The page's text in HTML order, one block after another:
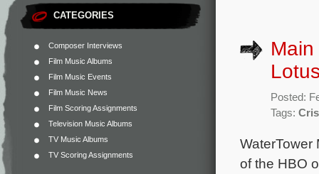
CATEGORIES
Composer Interviews
Film Music Albums
Film Music Events
Film Music News
Film Scoring Assignments
Television Music Albums
TV Music Albums
TV Scoring Assignments
Main
Posted:
Tags:
WaterTower
of the HBO